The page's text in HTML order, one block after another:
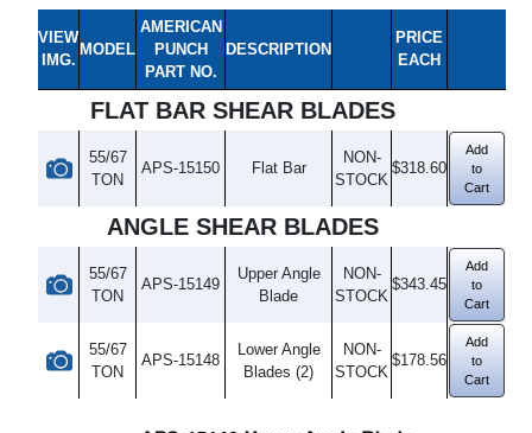
VIEW
IMG.
MODEL
AMERICAN
PUNCH
PART NO.
DESCRIPTION
PRICE
EACH
FLAT BAR SHEAR BLADES
55/67
TON
APS-15150 Flat Bar
NON-
STOCK
$318.60
Add
to
Cart
ANGLE SHEAR BLADES
55/67
TON
APS-15149
Upper Angle
Blade
NON-
STOCK
$343.45
Add
to
Cart
55/67
TON
APS-15148
Lower Angle
Blades (2)
NON-
STOCK
$178.56
Add
to
Cart